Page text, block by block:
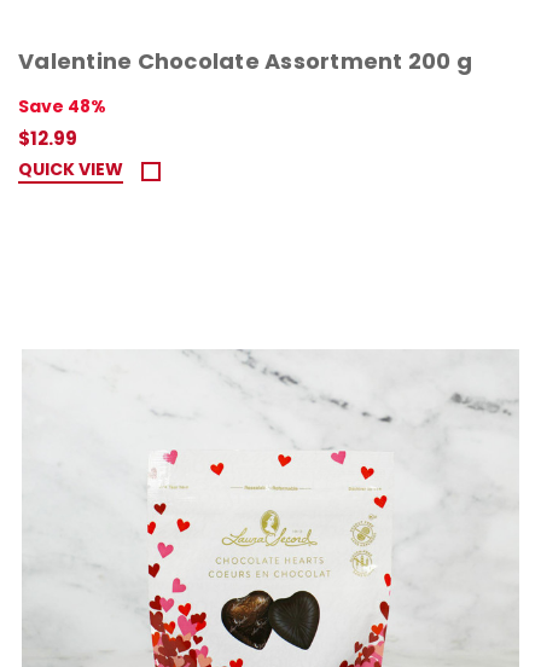
Valentine Chocolate Assortment 200 g
Save 48%
$12.99
QUICK VIEW